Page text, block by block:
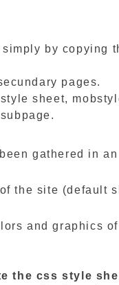
by copying
pages.
sheet,
gathered in an
the site (default
and graphics
the css style